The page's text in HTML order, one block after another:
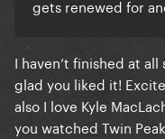
gets renewed for
I haven’t finished at
glad you liked it!
also I love Kyle
you watched Twin